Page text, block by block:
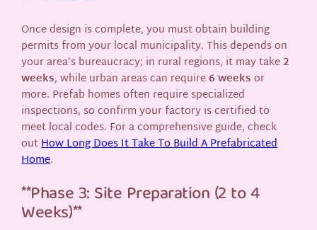
Once design is complete, you must obtain building
permits from your local municipality. This depends on
your area’s bureaucracy; in rural regions, it may take2
weeks, while urban areas can require6 weeksor
more. Prefab homes often require specialized
inspections, so confirm your factory is certified to
meet local codes. For a comprehensive guide, check
outHow Long Does It Take To Build A Prefabricated
Home.
**Phase 3: Site Preparation (2 to 4
Weeks)**